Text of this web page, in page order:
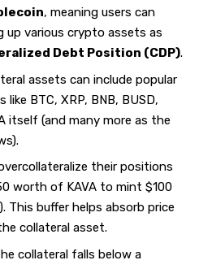
, meaning users can
up various crypto assets as
Debt Position (CDP).
assets can include popular
like BTC, XRP, BNB, BUSD,
itself (and many more as the
their positions
worth of KAVA to mint $100
This buffer helps absorb price
collateral asset.
collateral falls below a